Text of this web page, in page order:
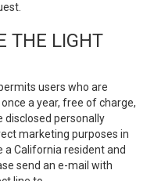
THE LIGHT
users who are
a year, free of charge,
disclosed personally
marketing purposes in
a California resident and
send an e-mail with